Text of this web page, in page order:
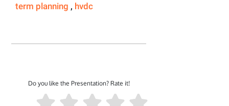
term planning , hvdc
Do you like the Presentation? Rate it!